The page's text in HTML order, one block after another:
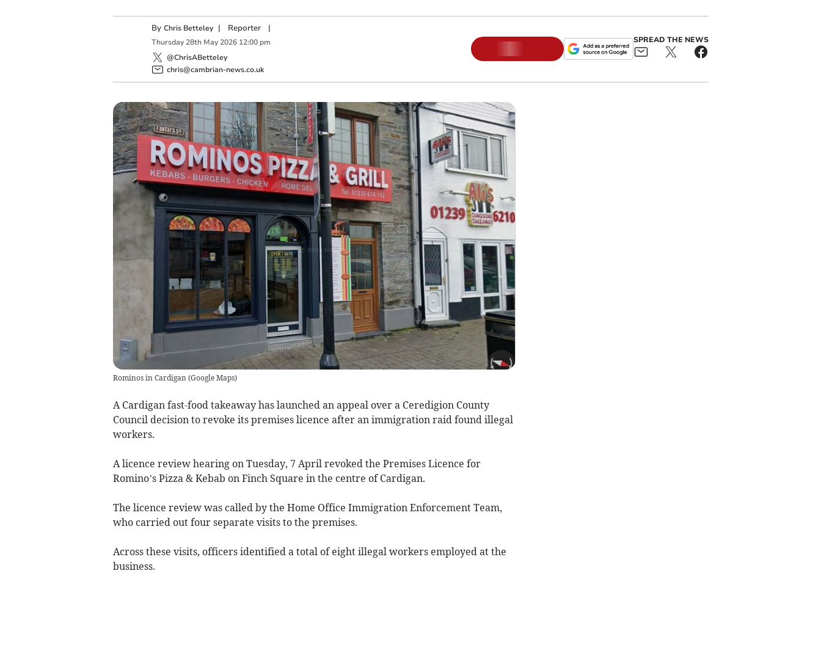
By Chris Betteley | Reporter|
Thursday 28th May 2026 12:00 pm
@ChrisABetteley
chris@cambrian-news.co.uk
SPREAD THE NEWS
Rominos in Cardigan (Google Maps)
A Cardigan fast-food takeaway has launched an appeal over a Ceredigion County
Council decision to revoke its premises licence after an immigration raid found illegal
workers.
A licence review hearing on Tuesday, 7 April revoked the Premises Licence for
Romino’s Pizza & Kebab on Finch Square in the centre of Cardigan.
The licence review was called by the Home Office Immigration Enforcement Team,
who carried out four separate visits to the premises.
Across these visits, officers identified a total of eight illegal workers employed at the
business.